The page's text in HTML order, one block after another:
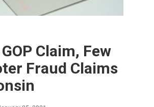
Claim, Few
Fraud Claims